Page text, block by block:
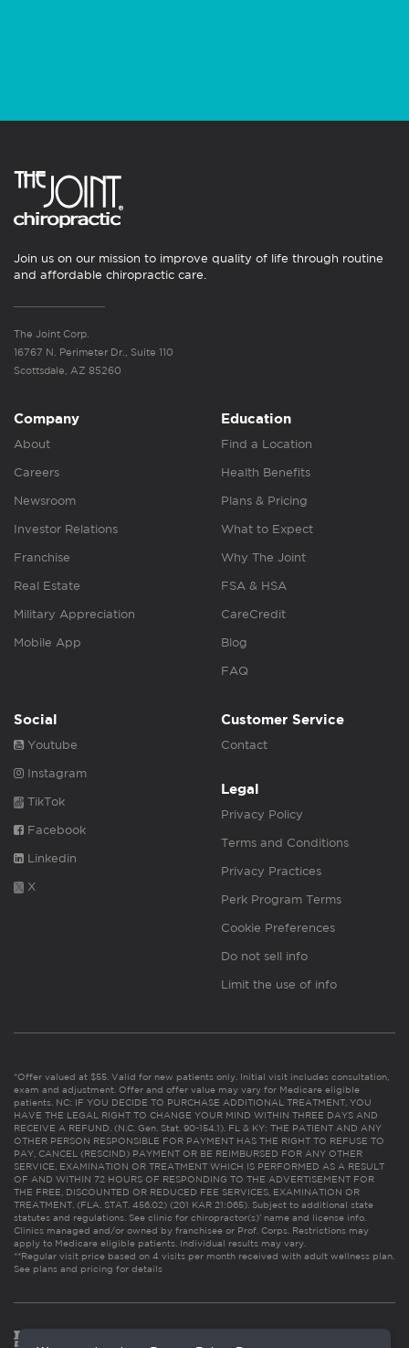
Join us on our mission to improve quality of life through routine
and affordable chiropractic care.
The Joint Corp.
16767 N. Perimeter Dr., Suite 110
Scottsdale, AZ 85260
Company
About
Careers
Newsroom
Investor Relations
Franchise
Real Estate
Military Appreciation
Mobile App
Education
Find a Location
Health Benefits
Plans & Pricing
What to Expect
Why The Joint
FSA & HSA
CareCredit
Blog
FAQ
Social
Youtube
Instagram
TikTok
Facebook
Linkedin
X
Customer Service
Contact
Legal
Privacy Policy
Terms and Conditions
Privacy Practices
Perk Program Terms
Cookie Preferences
Do not sell info
Limit the use of info
*Offer valued at $55. Valid for new patients only. Initial visit includes consultation,
exam and adjustment. Offer and offer value may vary for Medicare eligible
patients. NC: IF YOU DECIDE TO PURCHASE ADDITIONAL TREATMENT, YOU
HAVE THE LEGAL RIGHT TO CHANGE YOUR MIND WITHIN THREE DAYS AND
RECEIVE A REFUND. (N.C. Gen. Stat. 90-154.1). FL & KY: THE PATIENT AND ANY
OTHER PERSON RESPONSIBLE FOR PAYMENT HAS THE RIGHT TO REFUSE TO
PAY, CANCEL (RESCIND) PAYMENT OR BE REIMBURSED FOR ANY OTHER
SERVICE, EXAMINATION OR TREATMENT WHICH IS PERFORMED AS A RESULT
OF AND WITHIN 72 HOURS OF RESPONDING TO THE ADVERTISEMENT FOR
THE FREE, DISCOUNTED OR REDUCED FEE SERVICES, EXAMINATION OR
TREATMENT. (FLA. STAT. 456.02) (201 KAR 21:065). Subject to additional state
statutes and regulations. See clinic for chiropractor(s)’ name and license info.
Clinics managed and/or owned by franchisee or Prof. Corps. Restrictions may
apply to Medicare eligible patients. Individual results may vary.
**Regular visit price based on 4 visits per month received with adult wellness plan.
See plans and pricing for details